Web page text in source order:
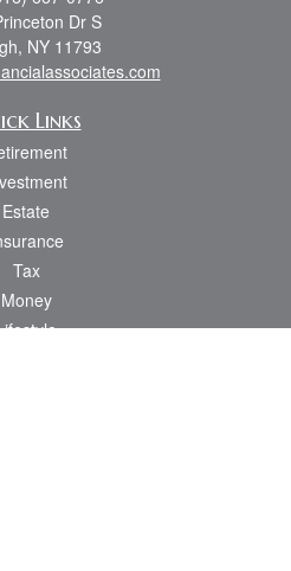
Dr S
NY 11793
Links
Estate
Tax
Money